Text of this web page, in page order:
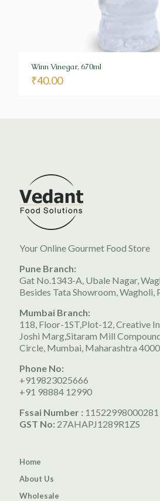
Winn Vinegar, 670ml
₹40.00
Your Online Gourmet Food Store
Pune Branch:
Gat No.1343-A, Ubale Nagar,
Besides Tata Showroom,
Mumbai Branch:
118, Floor-1ST,Plot-12, Creative
Joshi Marg,Sitaram Mill
Circle, Mumbai, Maharashtra
Phone No:
+919823025666
+91 98884 12990
Fssai Number : 11522998000281
GST No: 27AHAPJ1289R1ZS
Home
About Us
Wholesale